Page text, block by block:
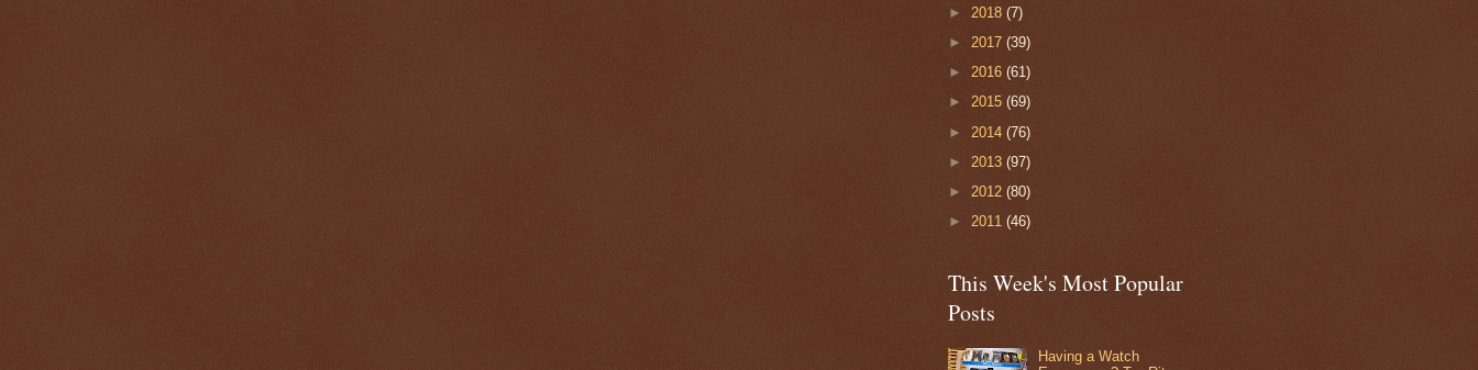
► 2018 (7)
► 2017 (39)
► 2016 (61)
► 2015 (69)
► 2014 (76)
► 2013 (97)
► 2012 (80)
► 2011 (46)
This Week's Most Popular
Posts
Having a Watch